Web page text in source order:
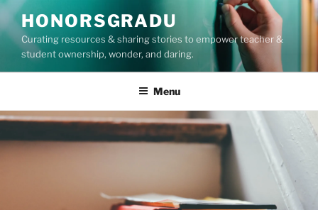
Skip
to
content
HONORSGRADU
Curating resources & sharing stories to empower teacher &
student ownership, wonder, and daring.
Menu